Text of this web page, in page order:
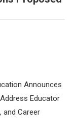
Announces
Educator
and Career